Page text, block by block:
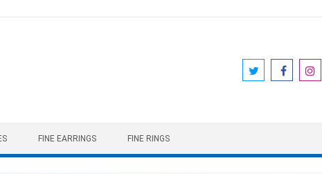
FINE EARRINGS FINE RINGS